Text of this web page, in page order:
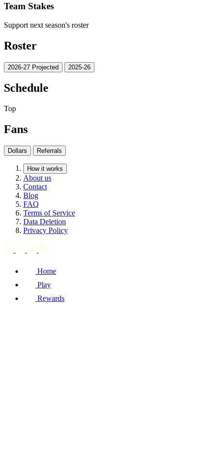
Team Stakes
Support next season's roster
Roster
2026-27 Projected 2025-26
Schedule
Top
Fans
Dollars Referrals
How it works
About us
Contact
Blog
FAQ
Terms of Service
Data Deletion
Privacy Policy
Home
Play
Rewards